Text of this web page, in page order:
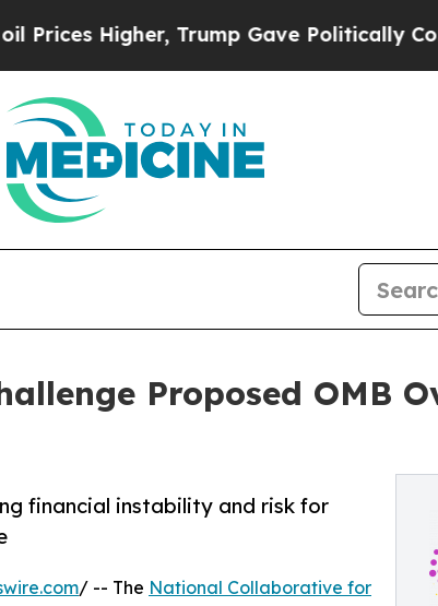
Trump Gave Politically Connected
Proposed OMB
financial instability and risk for
/ -- The National Collaborative for